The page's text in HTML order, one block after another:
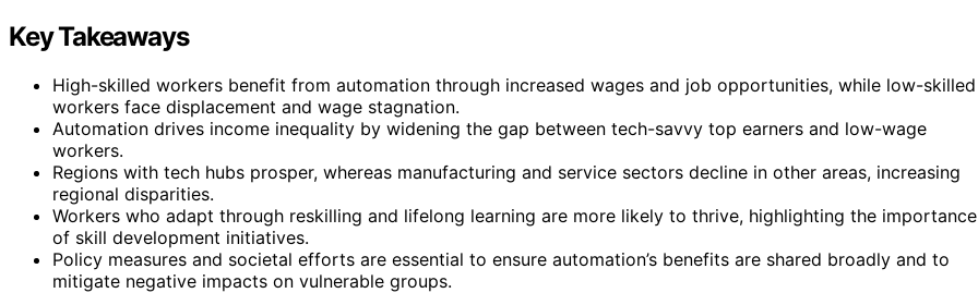
Key Takeaways
High-skilled workers benefit from automation through increased wages and job opportunities, while low-skilled
workers face displacement and wage stagnation.
Automation drives income inequality by widening the gap between tech-savvy top earners and low-wage
workers.
Regions with tech hubs prosper, whereas manufacturing and service sectors decline in other areas, increasing
regional disparities.
Workers who adapt through reskilling and lifelong learning are more likely to thrive, highlighting the importance
of skill development initiatives.
Policy measures and societal efforts are essential to ensure automation’s benefits are shared broadly and to
mitigate negative impacts on vulnerable groups.